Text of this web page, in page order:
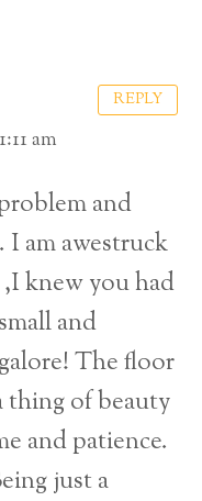
am
and
I am awestruck
knew you had
and
The floor
thing of beauty
and patience.
just a
REPLY